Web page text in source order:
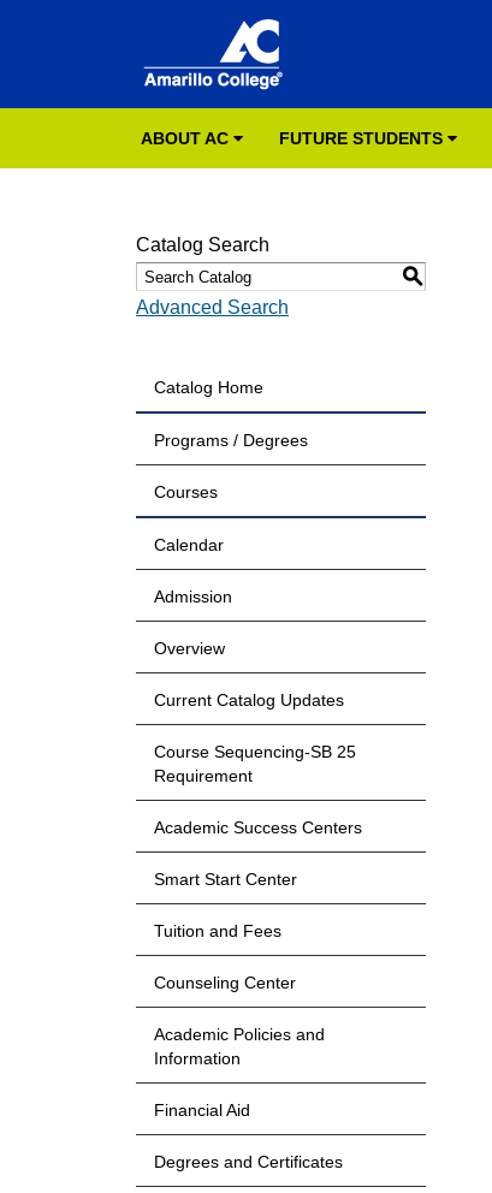
ABOUT AC FUTURE STUDENTS
Catalog Search
S
Advanced Search
Catalog Home
Programs / Degrees
Courses
Calendar
Admission
Overview
Current Catalog Updates
Course Sequencing-SB 25
Requirement
Academic Success Centers
Smart Start Center
Tuition and Fees
Counseling Center
Academic Policies and
Information
Financial Aid
Degrees and Certificates